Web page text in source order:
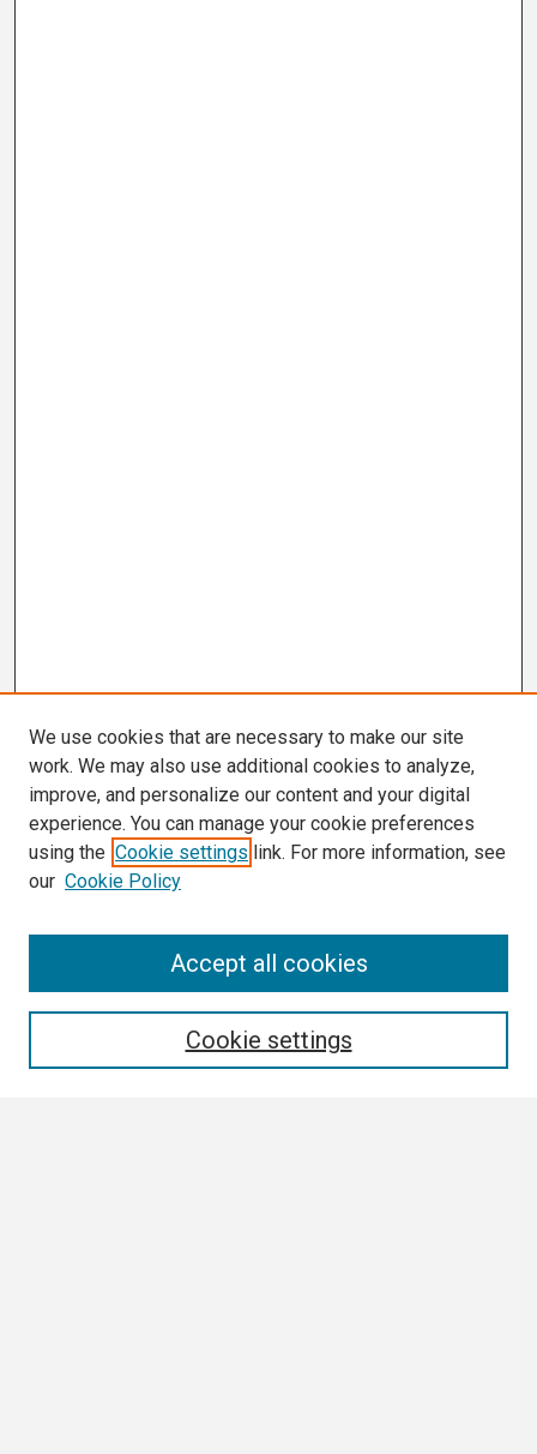
We use cookies that are necessary to make our site
work. We may also use additional cookies to analyze,
improve, and personalize our content and your digital
experience. You can manage your cookie preferences
using the Cookie settings link. For more information, see
our Cookie Policy
Cookie settings
Accept all cookies